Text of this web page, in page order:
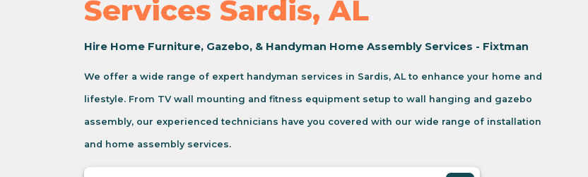
Services Sardis, AL
Hire Home Furniture, Gazebo, & Handyman Home Assembly Services - Fixtman
We offer a wide range of expert handyman services in Sardis, AL to enhance your home and
lifestyle. From TV wall mounting and fitness equipment setup to wall hanging and gazebo
assembly, our experienced technicians have you covered with our wide range of installation
and home assembly services.